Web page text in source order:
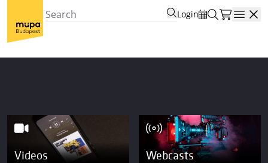
Login
Videos Webcasts